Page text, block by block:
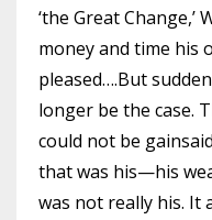
‘the Great
money and time his
pleased….But
longer be the case.
could not be
that was his—his
was not really his. It